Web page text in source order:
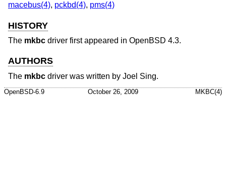
macebus(4), pckbd(4), pms(4)
HISTORY
The mkbc driver first appeared in OpenBSD 4.3.
AUTHORS
The mkbc driver was written by Joel Sing.
OpenBSD-6.9 October 26, 2009 MKBC(4)